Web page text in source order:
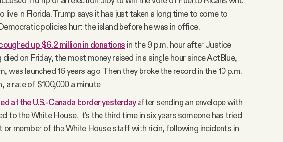
live in Florida. Trump says it has just taken a long time to come to
policies hurt the island before he was in office.
up $6.2 million in donations in the 9 p.m. hour after Justice
died on Friday, the most money raised in a single hour since ActBlue,
was launched 16 years ago. Then they broke the record in the 10 p.m.
a rate of $100,000 a minute.
at the U.S.-Canada border yesterdayafter sending an envelope with
to the White House. It’s the third time in six years someone has tried
or member of the White House staff with ricin, following incidents in